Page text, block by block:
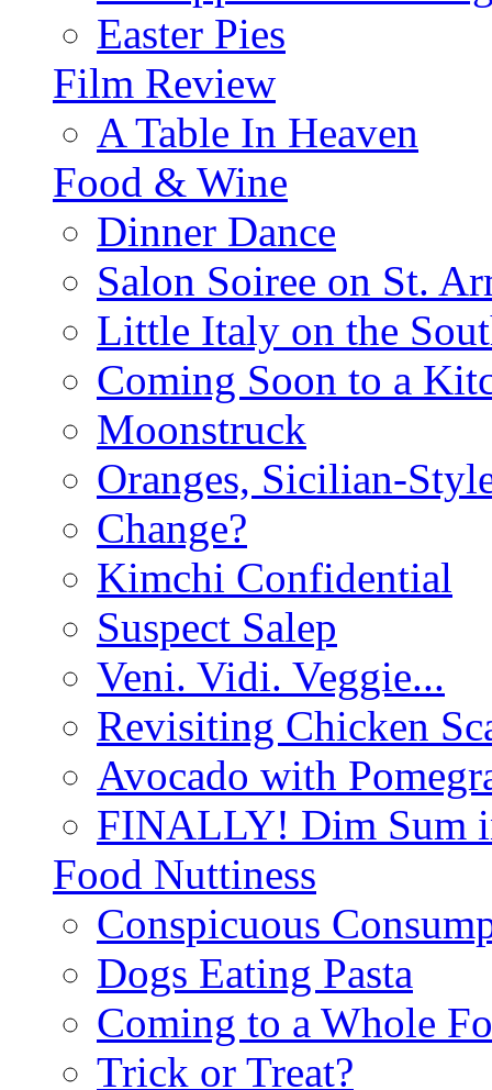
Easter Pies
Film Review
A Table In Heaven
Food & Wine
Dinner Dance
Salon Soiree on St.
Little Italy on the
Coming Soon to a
Moonstruck
Oranges, Sicilian-
Change?
Kimchi Confidential
Suspect Salep
Veni. Vidi. Veggie...
Revisiting Chicken
Avocado with
FINALLY! Dim Sum
Food Nuttiness
Conspicuous
Dogs Eating Pasta
Coming to a Whole
Trick or Treat?